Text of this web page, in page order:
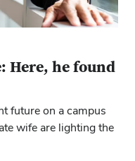
Here, he found
future on a campus
wife are lighting the